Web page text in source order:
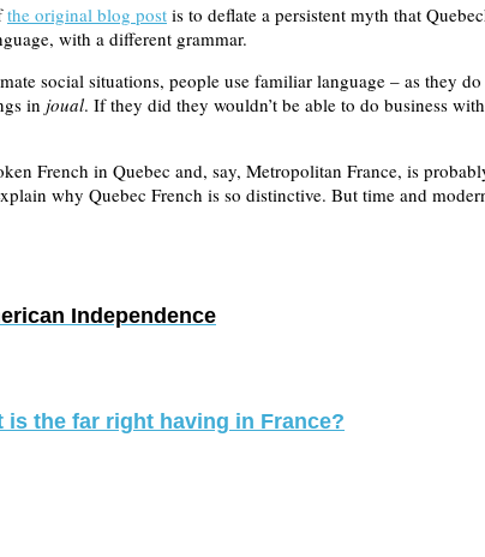
the original blog post is to deflate a persistent myth that
with a different grammar.
social situations, people use familiar language – as they
in joual. If they did they wouldn’t be able to do business
French in Quebec and, say, Metropolitan France, is
why Quebec French is so distinctive. But time and
Independence
is the far right having in France?